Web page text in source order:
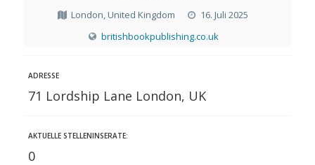
London, United Kingdom
16. Juli 2025
britishbookpublishing.co.uk
ADRESSE
71 Lordship Lane London, UK
AKTUELLE STELLENINSERATE:
0